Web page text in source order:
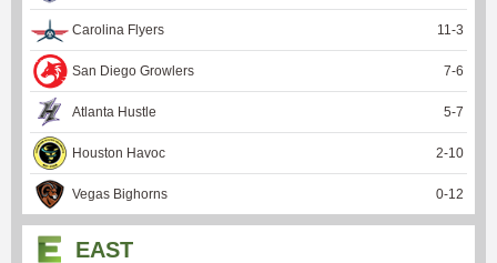
Carolina Flyers 11 -3
San Diego Growlers 7-6
Atlanta Hustle 5-7
Houston Havoc 2-10
Vegas Bighorns 0-12
EAST